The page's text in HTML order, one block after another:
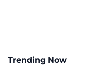
Trending Now